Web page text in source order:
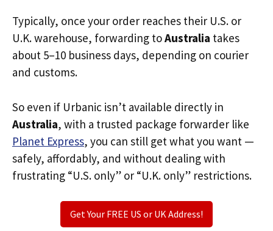
Typically, once your order reaches their U.S. or
U.K. warehouse, forwarding toAustralia takes
about 5–10 business days, depending on courier
and customs.
So even if Urbanic isn’t available directly in
Australia, with a trusted package forwarder like
Planet Express, you can still get what you want —
safely, affordably, and without dealing with
frustrating “U.S. only” or “U.K. only” restrictions.
Get Your FREE US or UK Address!